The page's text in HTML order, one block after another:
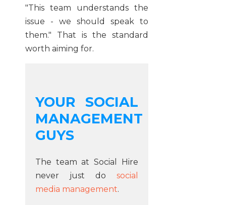
"This team understands the
issue - we should speak to
them." That is the standard
worth aiming for.
YOUR SOCIAL
MANAGEMENT
GUYS
The team at Social Hire
never just do social
media management.